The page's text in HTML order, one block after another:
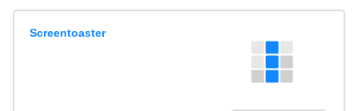
Screentoaster